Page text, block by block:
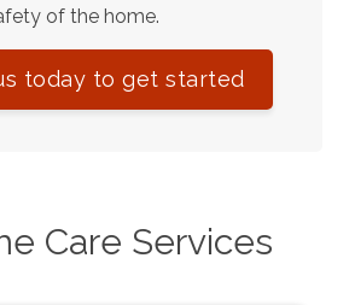
of the home.
today to get started
Care Services